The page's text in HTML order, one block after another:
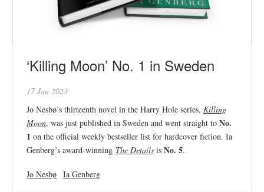
‘Killing Moon’ No. 1 in Sweden
17 Jan 2023
Jo Nesbø’s thirteenth novel in the Harry Hole series, Killing
Moon, was just published in Sweden and went straight to No.
1 on the official weekly bestseller list for hardcover fiction. Ia
Genberg’s award-winning The Details is No. 5.
Jo Nesbø Ia Genberg